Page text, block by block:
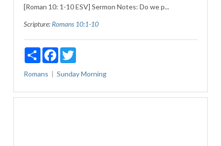
[Roman 10: 1-10 ESV] Sermon Notes: Do we p...
Scripture: Romans 10:1-10
ShareFacebookTwitter
Romans Sunday Morning